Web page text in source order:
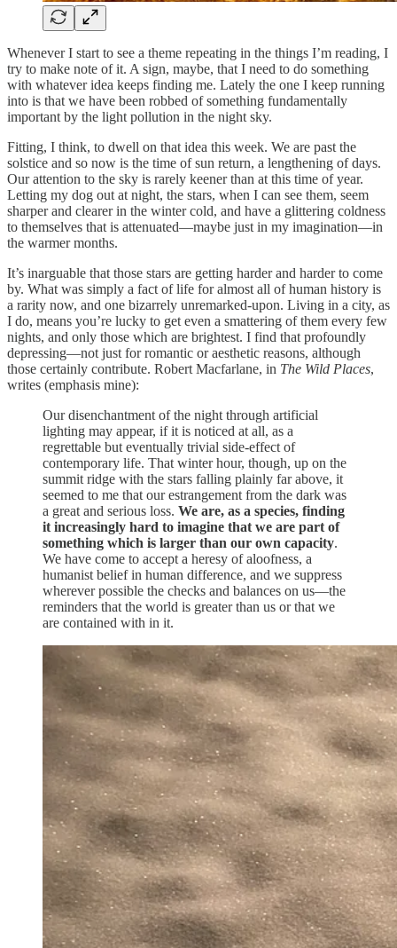
Whenever I start to see a theme repeating in the things I’m reading, I
try to make note of it. A sign, maybe, that I need to do something
with whatever idea keeps finding me. Lately the one I keep running
into is that we have been robbed of something fundamentally
important by the light pollution in the night sky.
Fitting, I think, to dwell on that idea this week. We are past the
solstice and so now is the time of sun return, a lengthening of days.
Our attention to the sky is rarely keener than at this time of year.
Letting my dog out at night, the stars, when I can see them, seem
sharper and clearer in the winter cold, and have a glittering coldness
to themselves that is attenuated—maybe just in my imagination—in
the warmer months.
It’s inarguable that those stars are getting harder and harder to come
by. What was simply a fact of life for almost all of human history is
a rarity now, and one bizarrely unremarked-upon. Living in a city, as
I do, means you’re lucky to get even a smattering of them every few
nights, and only those which are brightest. I find that profoundly
depressing—not just for romantic or aesthetic reasons, although
those certainly contribute. Robert Macfarlane, in The Wild Places,
writes (emphasis mine):
Our disenchantment of the night through artificial
lighting may appear, if it is noticed at all, as a
regrettable but eventually trivial side-effect of
contemporary life. That winter hour, though, up on the
summit ridge with the stars falling plainly far above, it
seemed to me that our estrangement from the dark was
a great and serious loss. We are, as a species, finding
it increasingly hard to imagine that we are part of
something which is larger than our own capacity.
We have come to accept a heresy of aloofness, a
humanist belief in human difference, and we suppress
wherever possible the checks and balances on us—the
reminders that the world is greater than us or that we
are contained with in it.